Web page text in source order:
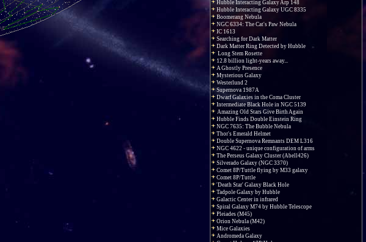
Hubble Interacting Galaxy Arp 148
Hubble Interacting Galaxy UGC 8335
Boomerang Nebula
NGC 6334: The Cat's Paw Nebula
IC 1613
Searching for Dark Matter
Dark Matter Ring Detected by Hubble
Long Stem Rosette
12.8 billion light-years away...
A Ghostly Presence
Mysterious Galaxy
Westerlund 2
Supernova 1987A
Dwarf Galaxies in the Coma Cluster
Intermediate Black Hole in NGC 5139
Amazing Old Stars Give Birth Again
Hubble Finds Double Einstein Ring
NGC 7635: The Bubble Nebula
Thor's Emerald Helmet
Double Supernova Remnants DEM L316
NGC 4622 - unique configuration of arms
The Perseus Galaxy Cluster (Abell426)
Silverado Galaxy (NGC 3370)
Comet 8P/Tuttle flying by M33 galaxy
Comet 8P/Tuttle
'Death Star' Galaxy Black Hole
Tadpole Galaxy by Hubble
Galactic Center in infrared
Spiral Galaxy M74 by Hubble Telescope
Pleiades (M45)
Orion Nebula (M42)
Mice Galaxies
Andromeda Galaxy